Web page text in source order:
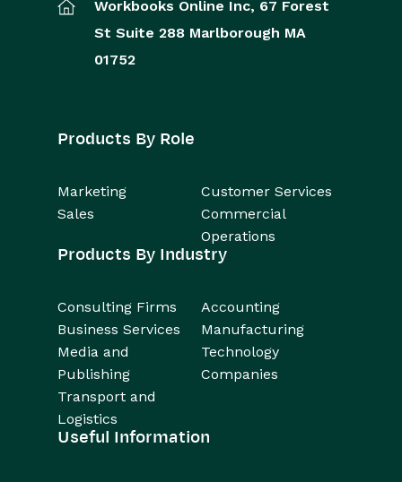
Workbooks Online Inc, 67 Forest
St Suite 288 Marlborough MA
01752
Products By Role
Marketing
Customer Services
Sales
Commercial
Operations
Products By Industry
Consulting Firms
Accounting
Business Services
Manufacturing
Media and
Publishing
Technology
Companies
Transport and
Logistics
Useful Information